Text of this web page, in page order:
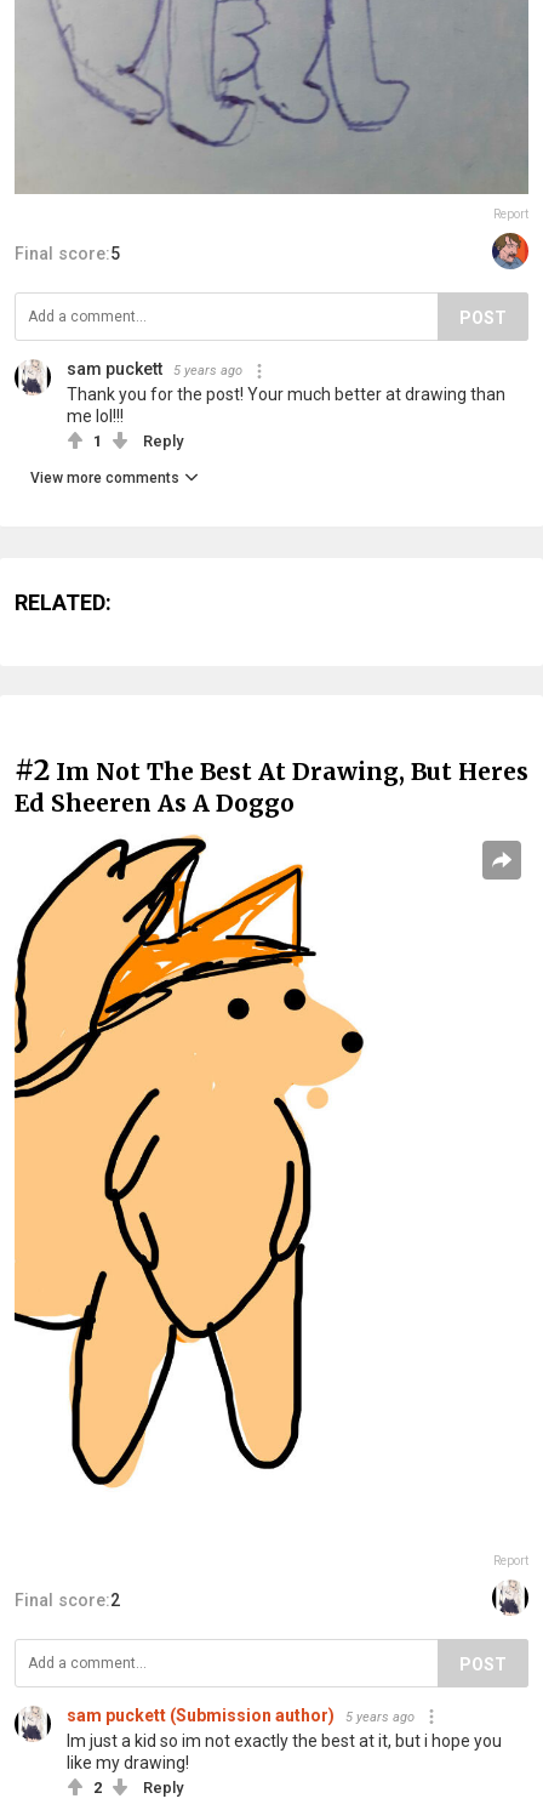
Report
Final score:5
POST
sam puckett 5 years ago
Thank you for the post! Your much better at drawing than
me lol!!!
1 Reply
View more comments
RELATED:
#2 Im Not The Best At Drawing, But Heres
Ed Sheeren As A Doggo
Report
Final score:2
POST
sam puckett (Submission author) 5 years ago
Im just a kid so im not exactly the best at it, but i hope you
like my drawing!
2 Reply